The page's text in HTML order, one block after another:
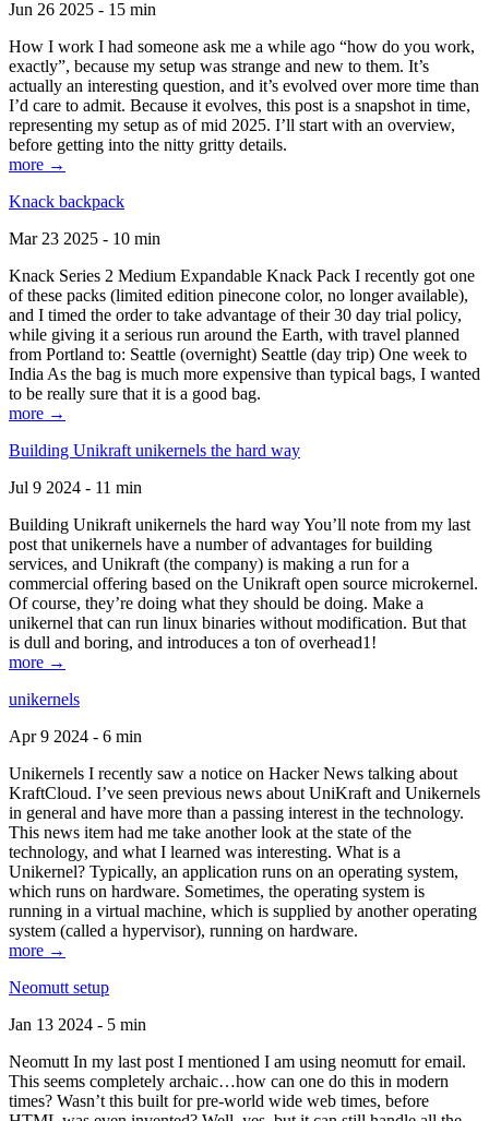
Jun 26 2025 - 15 min
How I work I had someone ask me a while ago “how do you work,
exactly”, because my setup was strange and new to them. It’s
actually an interesting question, and it’s evolved over more time than
I’d care to admit. Because it evolves, this post is a snapshot in time,
representing my setup as of mid 2025. I’ll start with an overview,
before getting into the nitty gritty details.
more →
Knack backpack
Mar 23 2025 - 10 min
Knack Series 2 Medium Expandable Knack Pack I recently got one
of these packs (limited edition pinecone color, no longer available),
and I timed the order to take advantage of their 30 day trial policy,
while giving it a serious run around the Earth, with travel planned
from Portland to: Seattle (overnight) Seattle (day trip) One week to
India As the bag is much more expensive than typical bags, I wanted
to be really sure that it is a good bag.
more →
Building Unikraft unikernels the hard way
Jul 9 2024 - 11 min
Building Unikraft unikernels the hard way You’ll note from my last
post that unikernels have a number of advantages for building
services, and Unikraft (the company) is making a run for a
commercial offering based on the Unikraft open source microkernel.
Of course, they’re doing what they should be doing. Make a
unikernel that can run linux binaries without modification. But that
is dull and boring, and introduces a ton of overhead1!
more →
unikernels
Apr 9 2024 - 6 min
Unikernels I recently saw a notice on Hacker News talking about
KraftCloud. I’ve seen previous news about UniKraft and Unikernels
in general and have more than a passing interest in the technology.
This news item had me take another look at the state of the
technology, and what I learned was interesting. What is a
Unikernel? Typically, an application runs on an operating system,
which runs on hardware. Sometimes, the operating system is
running in a virtual machine, which is supplied by another operating
system (called a hypervisor), running on hardware.
more →
Neomutt setup
Jan 13 2024 - 5 min
Neomutt In my last post I mentioned I am using neomutt for email.
This seems completely archaic…how can one do this in modern
times? Wasn’t this built for pre-world wide web times, before